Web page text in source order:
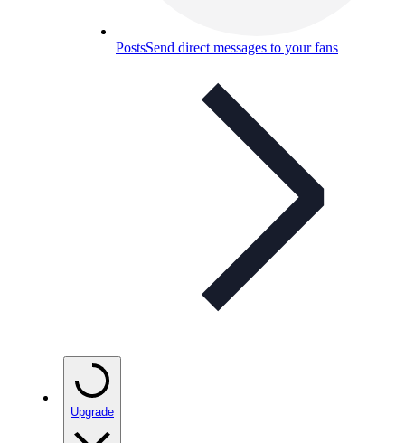
PostsSend direct messages to your fans
Upgrade